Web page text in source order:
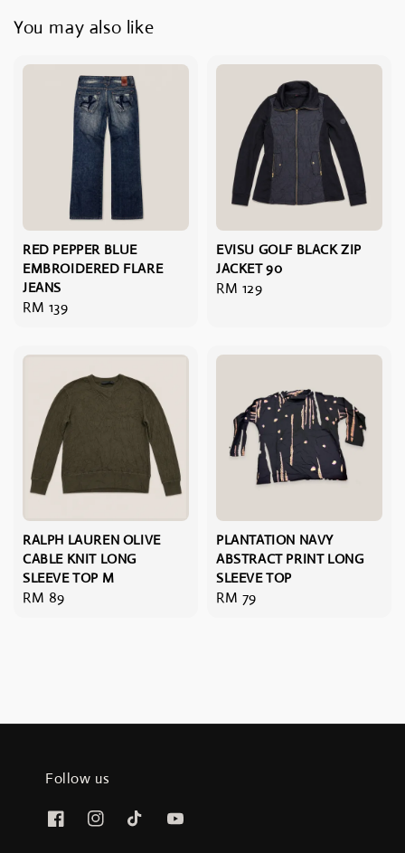
You may also like
RED PEPPER BLUE
EMBROIDERED FLARE
JEANS
Regular
RM 139
EVISU GOLF BLACK ZIP
JACKET 90
Regular
RM 129
RALPH LAUREN OLIVE
CABLE KNIT LONG
SLEEVE TOP M
Regular
RM 89
PLANTATION NAVY
ABSTRACT PRINT LONG
SLEEVE TOP
Regular
RM 79
Follow us